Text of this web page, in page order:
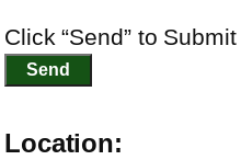
Click “Send” to Submit